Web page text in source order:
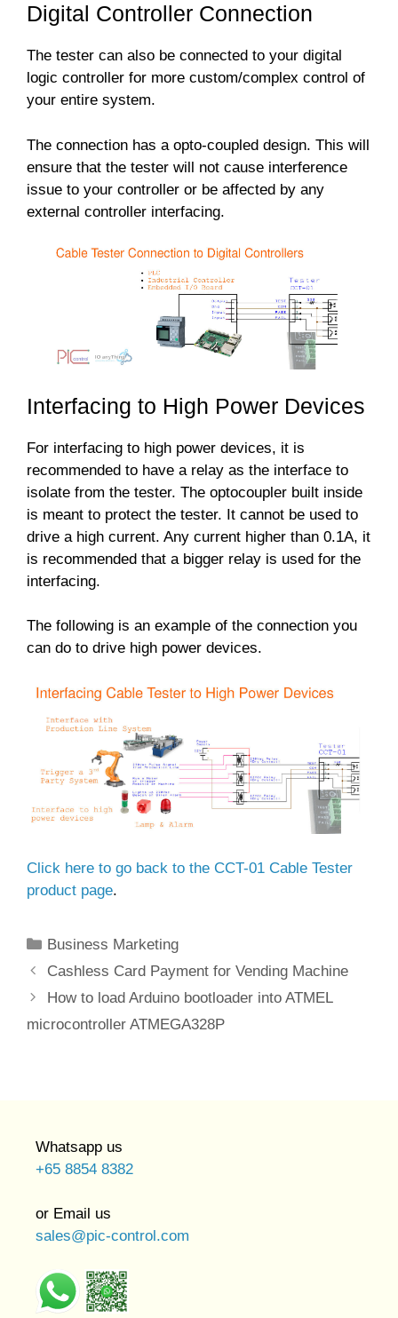
Digital Controller Connection
The tester can also be connected to your digital
logic controller for more custom/complex control of
your entire system.
The connection has a opto-coupled design. This will
ensure that the tester will not cause interference
issue to your controller or be affected by any
external controller interfacing.
Interfacing to High Power Devices
For interfacing to high power devices, it is
recommended to have a relay as the interface to
isolate from the tester. The optocoupler built inside
is meant to protect the tester. It cannot be used to
drive a high current. Any current higher than 0.1A, it
is recommended that a bigger relay is used for the
interfacing.
The following is an example of the connection you
can do to drive high power devices.
Click here to go back to the CCT-01 Cable Tester
product page.
Categories
Business Marketing
Cashless Card Payment for Vending Machine
How to load Arduino bootloader into ATMEL
microcontroller ATMEGA328P
Whatsapp us
+65 8854 8382
or Email us
sales@pic-control.com